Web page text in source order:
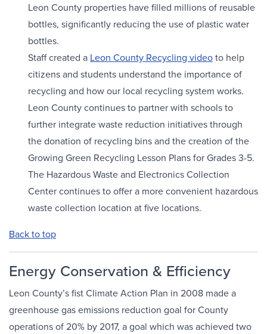
Leon County properties have filled millions of reusable
bottles, significantly reducing the use of plastic water
bottles.
Staff created a Leon County Recycling videoto help
citizens and students understand the importance of
recycling and how our local recycling system works.
Leon County continues to partner with schools to
further integrate waste reduction initiatives through
the donation of recycling bins and the creation of the
Growing Green Recycling Lesson Plans for Grades 3-5.
The Hazardous Waste and Electronics Collection
Center continues to offer a more convenient hazardous
waste collection location at five locations.
Back to top
Energy Conservation & Efficiency
Leon County’s fist Climate Action Plan in 2008 made a
greenhouse gas emissions reduction goal for County
operations of 20% by 2017, a goal which was achieved two